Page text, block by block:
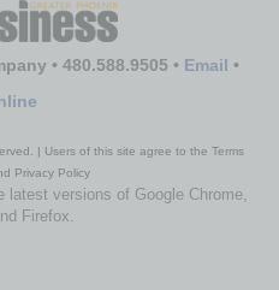
• 480.588.9505 • Email •
| Users of this site agree to the Terms
Privacy Policy
versions of Google Chrome,
Firefox.